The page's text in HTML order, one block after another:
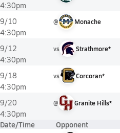
4:30pm
9/10
4:30pm
@ Monache
9/12
4:30pm
vs Strathmore*
9/18
4:30pm
vs Corcoran*
9/20
4:30pm
@ Granite Hills*
Date/Time Opponent